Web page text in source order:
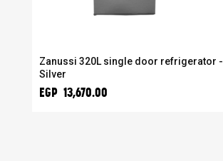
Zanussi 320L single door refrigerator -
Silver
EGP 13,670.00